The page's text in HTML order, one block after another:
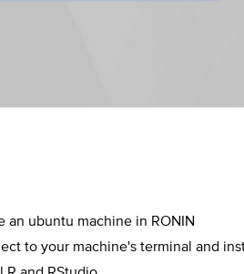
an ubuntu machine in RONIN
to your machine's terminal and